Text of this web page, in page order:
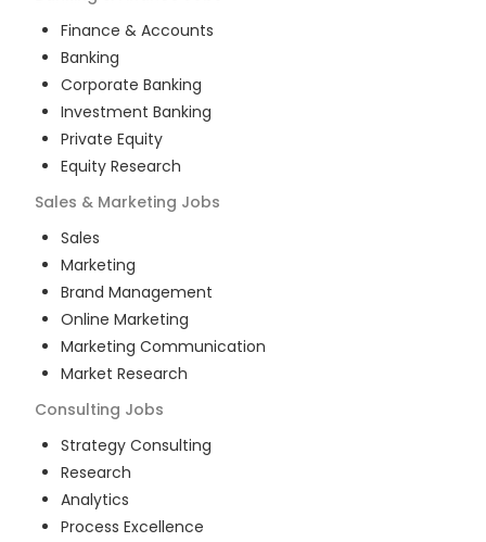
Finance & Accounts
Banking
Corporate Banking
Investment Banking
Private Equity
Equity Research
Sales & Marketing Jobs
Sales
Marketing
Brand Management
Online Marketing
Marketing Communication
Market Research
Consulting Jobs
Strategy Consulting
Research
Analytics
Process Excellence